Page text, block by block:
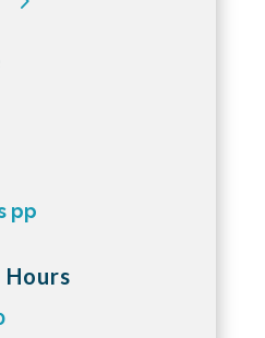
pp
Hours